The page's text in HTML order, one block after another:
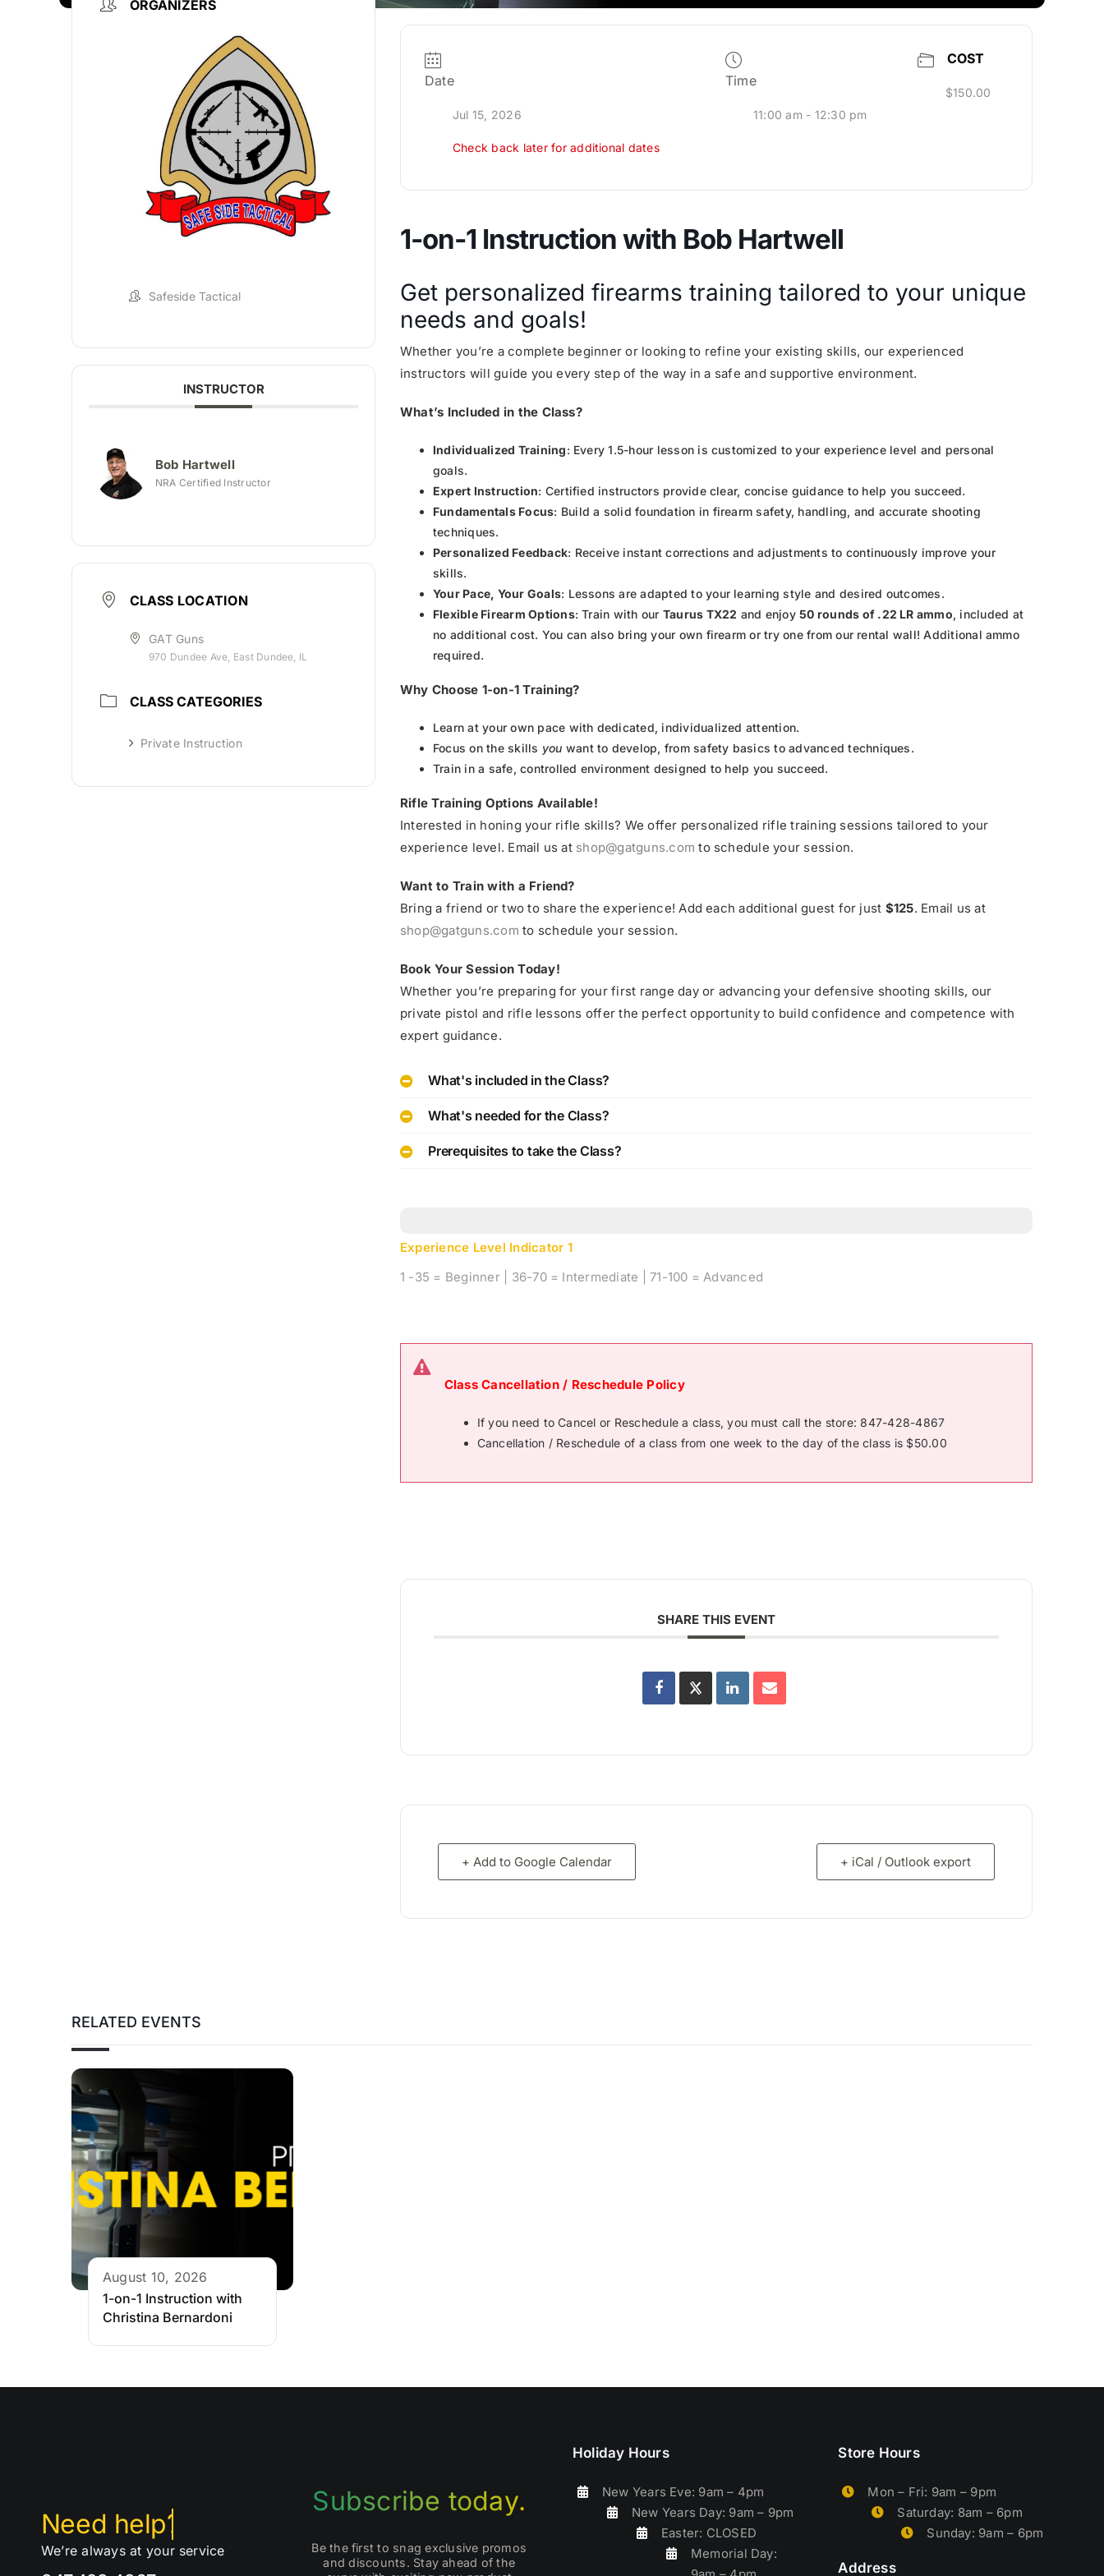
ORGANIZERS
Safeside Tactical
INSTRUCTOR
Bob Hartwell
NRA Certified Instructor
CLASS LOCATION
GAT Guns
970 Dundee Ave, East Dundee, IL
CLASS CATEGORIES
Private Instruction
Date
Jul 15, 2026
Check back later for additional dates
Time
11:00 am - 12:30 pm
COST
$150.00
1-on-1 Instruction with Bob Hartwell
Get personalized firearms training tailored to your unique
needs and goals!
Whether you’re a complete beginner or looking to refine your existing skills, our experienced
instructors will guide you every step of the way in a safe and supportive environment.
What’s Included in the Class?
Individualized Training: Every 1.5-hour lesson is customized to your experience level and personal
goals.
Expert Instruction: Certified instructors provide clear, concise guidance to help you succeed.
Fundamentals Focus: Build a solid foundation in firearm safety, handling, and accurate shooting
techniques.
Personalized Feedback: Receive instant corrections and adjustments to continuously improve your
skills.
Your Pace, Your Goals: Lessons are adapted to your learning style and desired outcomes.
Flexible Firearm Options: Train with our Taurus TX22 and enjoy50 rounds of .22 LR ammo, included at
no additional cost. You can also bring your own firearm or try one from our rental wall! Additional ammo
required.
Why Choose 1-on-1 Training?
Learn at your own pace with dedicated, individualized attention.
Focus on the skills you want to develop, from safety basics to advanced techniques.
Train in a safe, controlled environment designed to help you succeed.
Rifle Training Options Available!
Interested in honing your rifle skills? We offer personalized rifle training sessions tailored to your
experience level. Email us at shop@gatguns.com to schedule your session.
Want to Train with a Friend?
Bring a friend or two to share the experience! Add each additional guest for just $125. Email us at
shop@gatguns.com to schedule your session.
Book Your Session Today!
Whether you’re preparing for your first range day or advancing your defensive shooting skills, our
private pistol and rifle lessons offer the perfect opportunity to build confidence and competence with
expert guidance.
What's included in the Class?
What's needed for the Class?
Prerequisites to take the Class?
Experience Level Indicator 1
1 -35 = Beginner | 36-70 = Intermediate | 71-100 = Advanced
Class Cancellation / Reschedule Policy
If you need to Cancel or Reschedule a class, you must call the store: 847-428-4867
Cancellation / Reschedule of a class from one week to the day of the class is $50.00
SHARE THIS EVENT
+ Add to Google Calendar + iCal / Outlook export
RELATED EVENTS
August 10, 2026
1-on-1 Instruction with
Christina Bernardoni
We’re always at your service
Subscribe today.
Be the first to snag exclusive promos
and discounts. Stay ahead of the
Holiday Hours
New Years Eve: 9am – 4pm
New Years Day: 9am – 9pm
Easter: CLOSED
Memorial Day:
Store Hours
Mon – Fri: 9am – 9pm
Saturday: 8am – 6pm
Sunday: 9am – 6pm
Address